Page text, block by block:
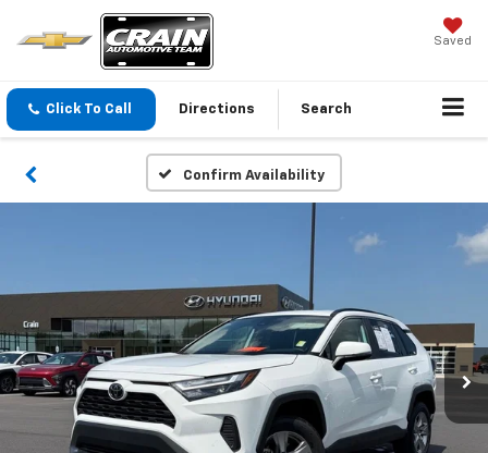
Saved
Click To Call Directions Search
Confirm Availability